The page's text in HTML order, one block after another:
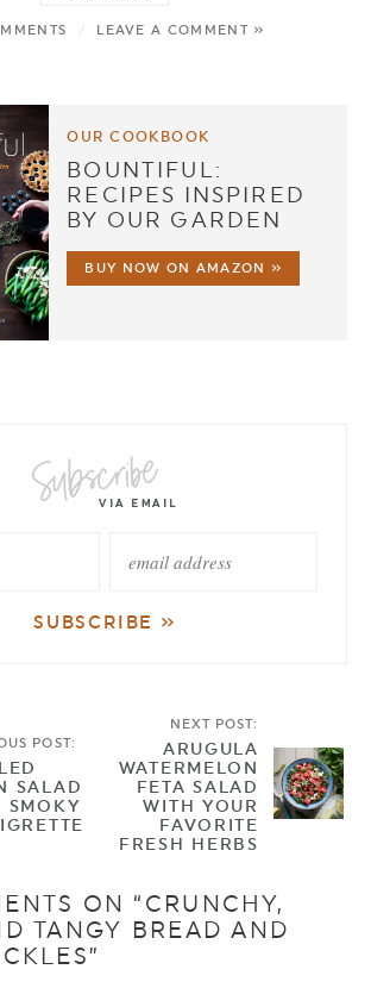
/ LEAVE A COMMENT »
OUR COOKBOOK
BOUNTIFUL:
RECIPES INSPIRED
BY OUR GARDEN
BUY NOW ON AMAZON »
POST:
SALAD
SMOKY
NEXT POST:
ARUGULA
WATERMELON
FETA SALAD
WITH YOUR
FAVORITE
FRESH HERBS
ON “CRUNCHY,
TANGY BREAD AND